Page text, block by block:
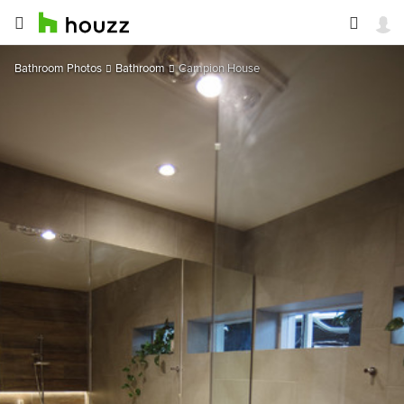
Bathroom Photos Bathroom Campion House